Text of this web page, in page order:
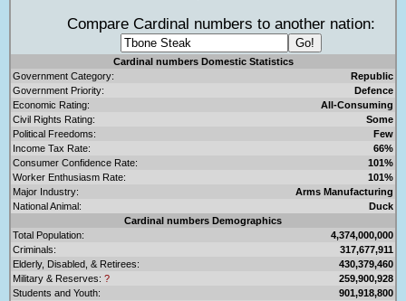
Compare Cardinal numbers to another nation:
Cardinal numbers Domestic Statistics
Government Category:
Republic
Government Priority:
Defence
Economic Rating:
All-Consuming
Civil Rights Rating:
Some
Political Freedoms:
Few
Income Tax Rate:
66%
Consumer Confidence Rate:
101%
Worker Enthusiasm Rate:
101%
Major Industry:
Arms Manufacturing
National Animal:
Duck
Cardinal numbers Demographics
Total Population:
4,374,000,000
Criminals:
317,677,911
Elderly, Disabled, & Retirees:
430,379,460
Military & Reserves: ?
259,900,928
Students and Youth:
901,918,800